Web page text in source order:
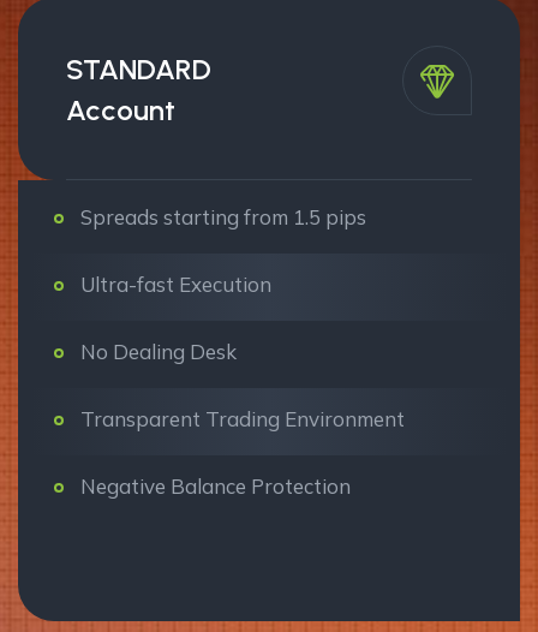
STANDARD
Account
Spreads starting from 1.5 pips
Ultra-fast Execution
No Dealing Desk
Transparent Trading Environment
Negative Balance Protection